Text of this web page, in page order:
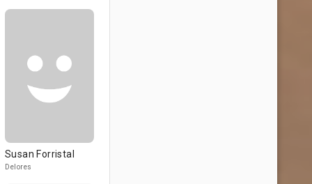
Susan Forristal
Delores